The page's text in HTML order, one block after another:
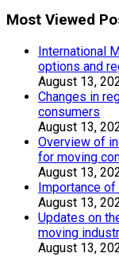
Most Viewed
International
options and
August 13,
Changes in
consumers
August 13,
Overview of
for moving
August 13,
Importance
August 13,
Updates on
moving
August 13,